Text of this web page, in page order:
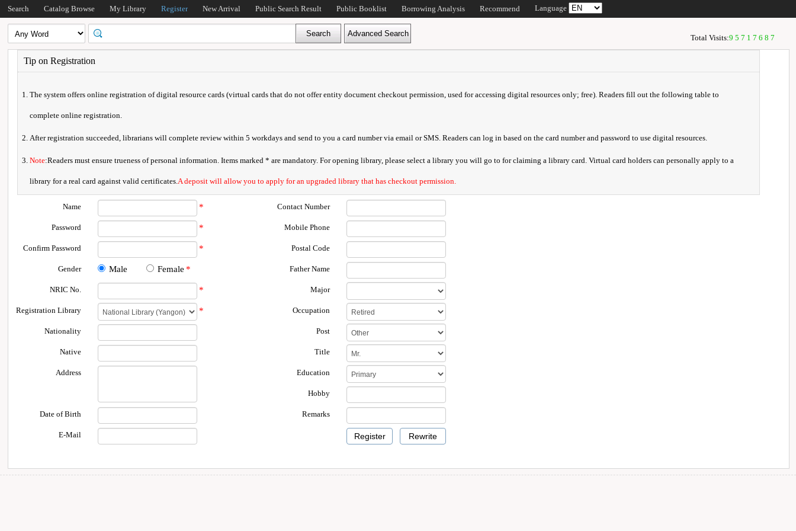
Search Catalog Browse My Library Register New Arrival Public Search Result Public Booklist Borrowing Analysis Recommend Language
Total Visits:95717687
Tip on Registration
The system offers online registration of digital resource cards (virtual cards that do not offer entity document checkout permission, used for accessing digital resources only; free). Readers fill out the following table to
complete online registration.
After registration succeeded, librarians will complete review within 5 workdays and send to you a card number via email or SMS. Readers can log in based on the card number and password to use digital resources.
Note:Readers must ensure trueness of personal information. Items marked * are mandatory. For opening library, please select a library you will go to for claiming a library card. Virtual card holders can personally apply to a
library for a real card against valid certificates.A deposit will allow you to apply for an upgraded library that has checkout permission.
Name *
Password *
Confirm Password *
Gender Male Female *
NRIC No. *
Registration Library *
Nationality
Native
Address
Date of Birth
E-Mail
Contact Number
Mobile Phone
Postal Code
Father Name
Major
Occupation
Post
Title
Education
Hobby
Remarks